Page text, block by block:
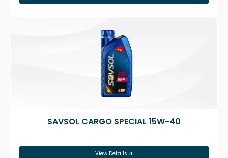
SAVSOL CARGO SPECIAL 15W-40
View Details